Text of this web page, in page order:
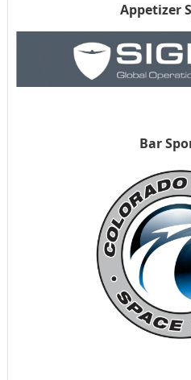
Appetizer
Bar